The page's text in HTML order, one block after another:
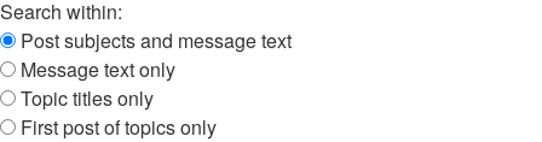
Search within:
Post subjects and message text
Message text only
Topic titles only
First post of topics only